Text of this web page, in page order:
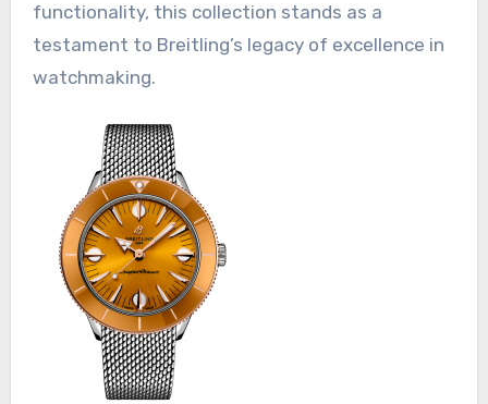
functionality, this collection stands as a
testament to Breitling’s legacy of excellence in
watchmaking.